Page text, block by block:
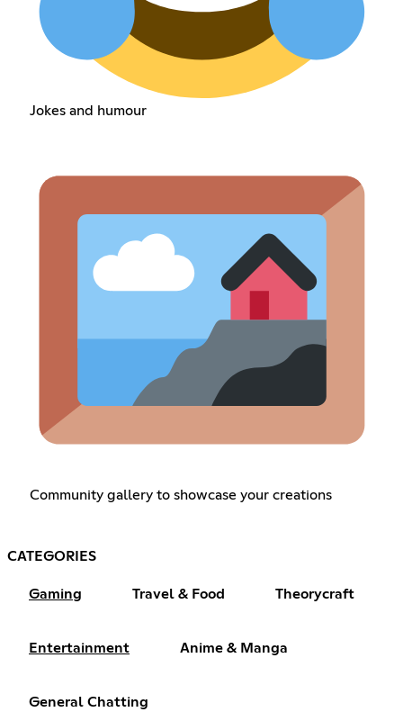
Jokes and humour
Community gallery to showcase your creations
CATEGORIES
Gaming Travel & Food Theorycraft
Entertainment Anime & Manga
General Chatting